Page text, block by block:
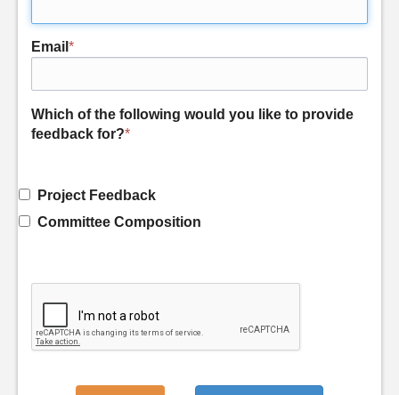
Email *
Which of the following would you like to provide
feedback for?*
Project Feedback
Committee Composition